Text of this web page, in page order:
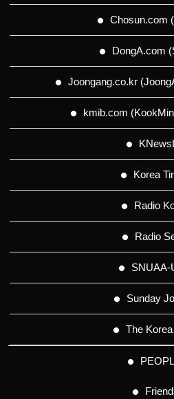
Chosun.com
DongA.com
Joongang.co.kr
kmib.com
Korea
Radio
Radio
SNUAA-
Sunday
The